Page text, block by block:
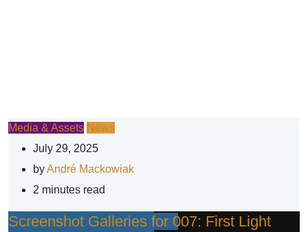
Media & Assets News
July 29, 2025
byAndré Mackowiak
2 minutes read
Screenshot Galleries for 007: First Light